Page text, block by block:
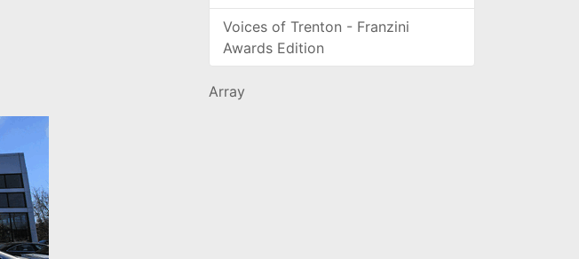
Voices of Trenton - Franzini
Awards Edition
Array